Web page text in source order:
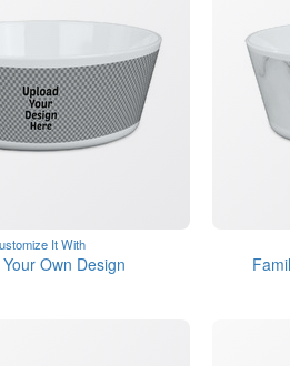
It With
Own Design